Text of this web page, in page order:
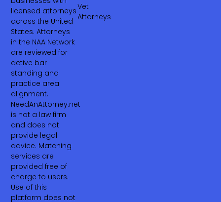
licensed attorneys
across the United
States. Attorneys
in the NAA Network
are reviewed for
active bar
standing and
practice area
alignment.
NeedAnAttorney.net
is not a law firm
and does not
provide legal
advice. Matching
services are
provided free of
charge to users.
Use of this
platform does not
Vet
Attorneys